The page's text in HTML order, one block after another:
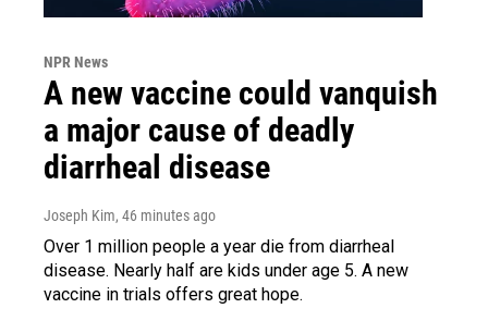
NPR News
A new vaccine could vanquish
a major cause of deadly
diarrheal disease
Joseph Kim, 46 minutes ago
Over 1 million people a year die from diarrheal
disease. Nearly half are kids under age 5. A new
vaccine in trials offers great hope.